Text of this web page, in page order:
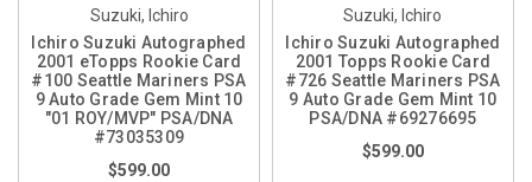
Suzuki, Ichiro
Ichiro Suzuki Autographed
2001 eTopps Rookie Card
#100 Seattle Mariners PSA
9 Auto Grade Gem Mint 10
"01 ROY/MVP" PSA/DNA
#73035309
$599.00
Suzuki, Ichiro
Ichiro Suzuki Autographed
2001 Topps Rookie Card
#726 Seattle Mariners PSA
9 Auto Grade Gem Mint 10
PSA/DNA #69276695
$599.00